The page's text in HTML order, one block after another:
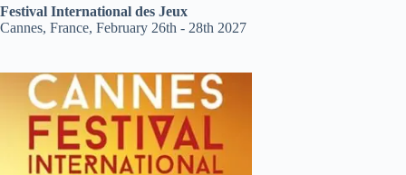
Festival International des Jeux
Cannes, France, February 26th - 28th 2027